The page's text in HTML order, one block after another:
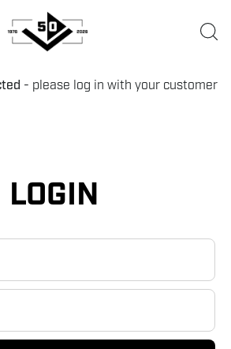
BAR
- please log in with your customer
LOGIN